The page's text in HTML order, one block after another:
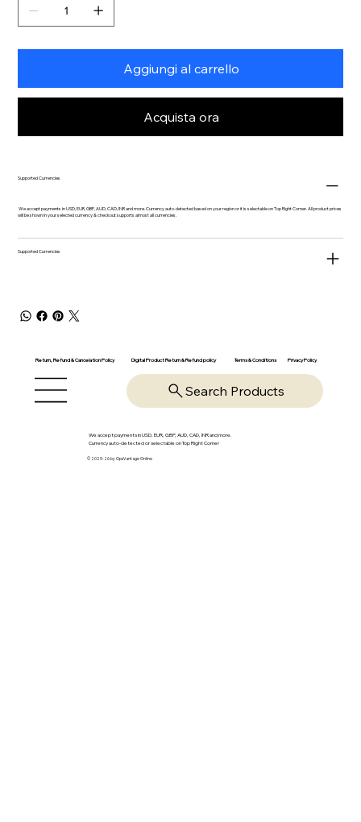
Aggiungi al carrello
Acquista ora
Supported Currencies
We accept payments in USD, EUR, GBP, AUD, CAD, INR and more. Currency auto-detected based on your region or it is selectable on Top Right Corner. All product prices
will be shown in your selected currency & checkout supports almost all currencies.
Supported Currencies
Return, Refund & Cancelation Policy Digital Product Return & Refund policy Terms & Conditions Privacy Policy
Search Products
We accept payments in USD, EUR, GBP, AUD, CAD, INR and more.
Currency auto-detected or selectable on Top Right Corner
© 2025-26 by OpsVantage Online